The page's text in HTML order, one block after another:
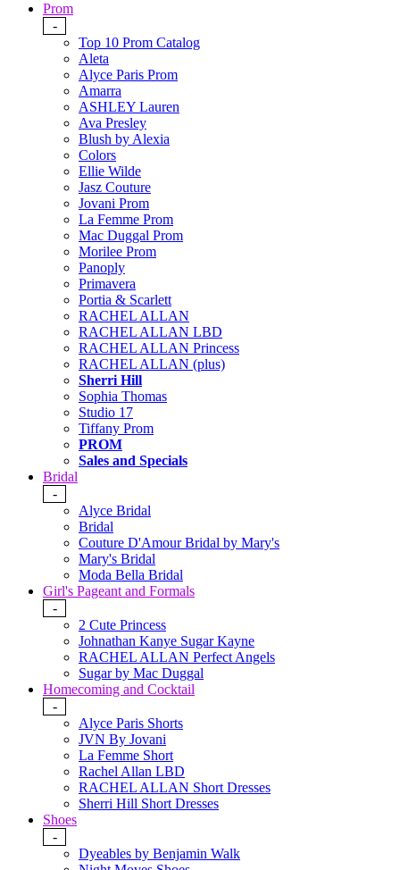
Prom
-
Top 10 Prom Catalog
Aleta
Alyce Paris Prom
Amarra
ASHLEY Lauren
Ava Presley
Blush by Alexia
Colors
Ellie Wilde
Jasz Couture
Jovani Prom
La Femme Prom
Mac Duggal Prom
Morilee Prom
Panoply
Primavera
Portia & Scarlett
RACHEL ALLAN
RACHEL ALLAN LBD
RACHEL ALLAN Princess
RACHEL ALLAN (plus)
Sherri Hill
Sophia Thomas
Studio 17
Tiffany Prom
PROM
Sales and Specials
Bridal
-
Alyce Bridal
Bridal
Couture D'Amour Bridal by Mary's
Mary's Bridal
Moda Bella Bridal
Girl's Pageant and Formals
-
2 Cute Princess
Johnathan Kanye Sugar Kayne
RACHEL ALLAN Perfect Angels
Sugar by Mac Duggal
Homecoming and Cocktail
-
Alyce Paris Shorts
JVN By Jovani
La Femme Short
Rachel Allan LBD
RACHEL ALLAN Short Dresses
Sherri Hill Short Dresses
Shoes
-
Dyeables by Benjamin Walk